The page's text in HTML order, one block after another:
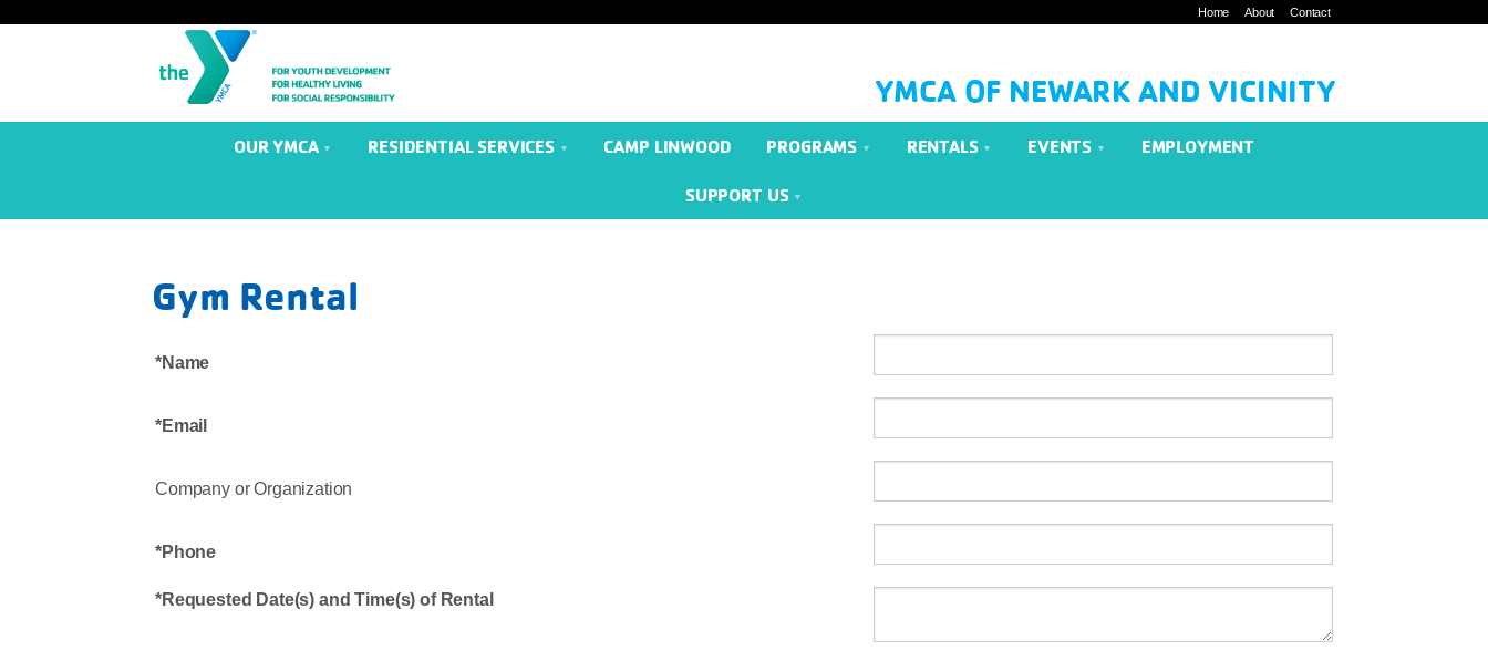
Home About Contact
YMCA OF NEWARK AND VICINITY
OUR YMCA RESIDENTIAL SERVICES CAMP LINWOOD PROGRAMS RENTALS EVENTS EMPLOYMENT
SUPPORT US
Gym Rental
Name
Email
Company or Organization
Phone
Requested Date(s) and Time(s) of Rental